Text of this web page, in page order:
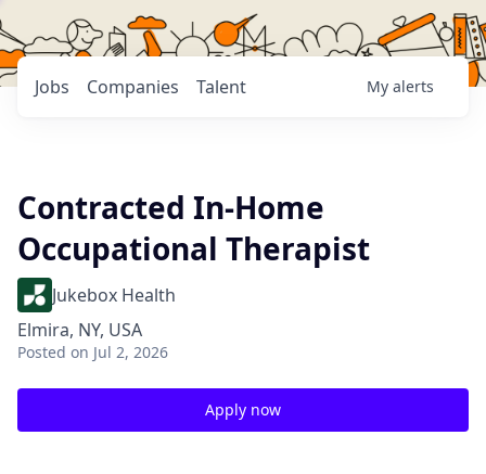
Jobs Companies Talent My alerts
Contracted In-Home
Occupational Therapist
Jukebox Health
Elmira, NY, USA
Posted on Jul 2, 2026
Apply now